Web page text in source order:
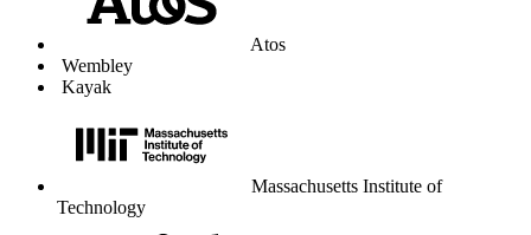
Atos
Wembley
Kayak
Massachusetts Institute of
Technology